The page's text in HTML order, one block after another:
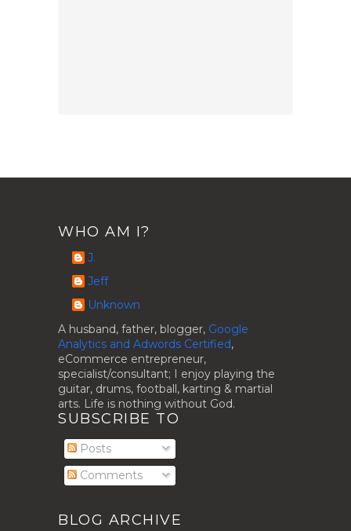
WHO AM I?
J.
Jeff
Unknown
A husband, father, blogger, Google
Analytics and Adwords Certified,
eCommerce entrepreneur,
specialist/consultant; I enjoy playing the
guitar, drums, football, karting & martial
arts. Life is nothing without God.
SUBSCRIBE TO
Posts
Comments
BLOG ARCHIVE